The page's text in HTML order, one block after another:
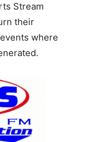
Stream
their
where